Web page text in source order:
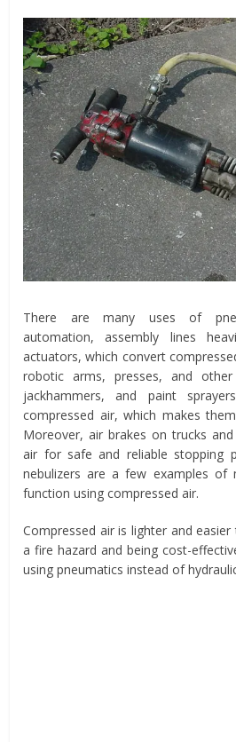
There are many uses of
automation, assembly lines
actuators, which convert
robotic arms, presses, and
jackhammers, and paint
compressed air, which makes
Moreover, air brakes on trucks
air for safe and reliable stopping
nebulizers are a few examples of
function using compressed air.
Compressed air is lighter and
a fire hazard and being cost-
using pneumatics instead of